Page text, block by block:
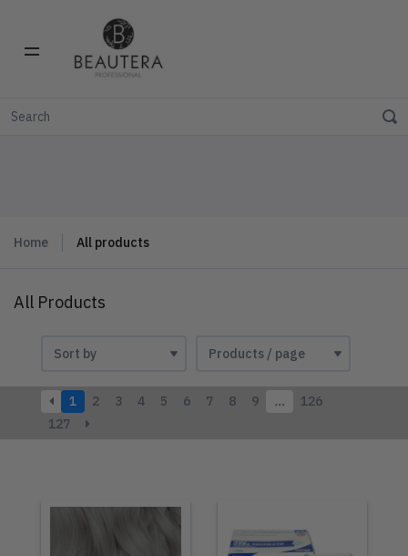
Home All products
All Products
1 2 3 4 5 6 7 8 9 …
126
127